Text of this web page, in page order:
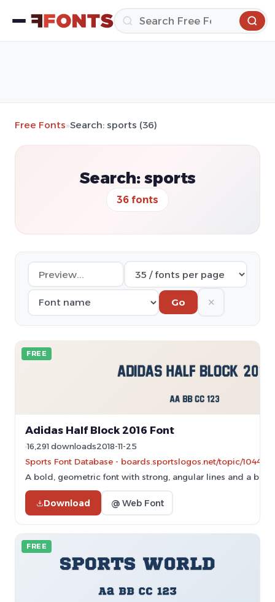
Free Fonts»Search: sports (36)
Search: sports
36 fonts
Go ✕
FREE
Adidas Half Block 2016 Font
16,291 downloads2018-11-25
Sports Font Database - boards.sportslogos.net/topic/
A bold, geometric font with strong, angular lines and a
Download @ Web Font
FREE